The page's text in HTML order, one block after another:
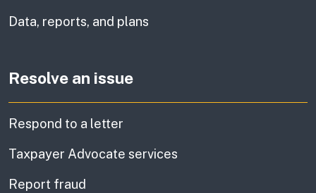
Data, reports, and plans
Resolve an issue
Respond to a letter
Taxpayer Advocate services
Report fraud